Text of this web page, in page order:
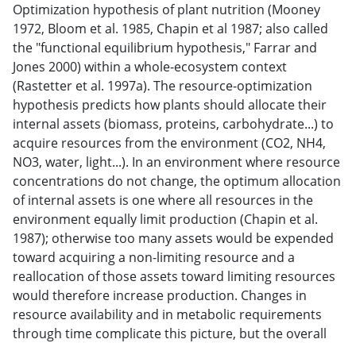
Optimization hypothesis of plant nutrition (Mooney
1972, Bloom et al. 1985, Chapin et al 1987; also called
the "functional equilibrium hypothesis," Farrar and
Jones 2000) within a whole-ecosystem context
(Rastetter et al. 1997a). The resource-optimization
hypothesis predicts how plants should allocate their
internal assets (biomass, proteins, carbohydrate...) to
acquire resources from the environment (CO2, NH4,
NO3, water, light...). In an environment where resource
concentrations do not change, the optimum allocation
of internal assets is one where all resources in the
environment equally limit production (Chapin et al.
1987); otherwise too many assets would be expended
toward acquiring a non-limiting resource and a
reallocation of those assets toward limiting resources
would therefore increase production. Changes in
resource availability and in metabolic requirements
through time complicate this picture, but the overall